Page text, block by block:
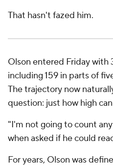
That hasn't fazed him.
Olson entered Friday with
including 159 in parts of
The trajectory now
question: just how high
"I'm not going to count
when asked if he could
For years, Olson was